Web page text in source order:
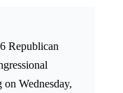
Republican
Wednesday,